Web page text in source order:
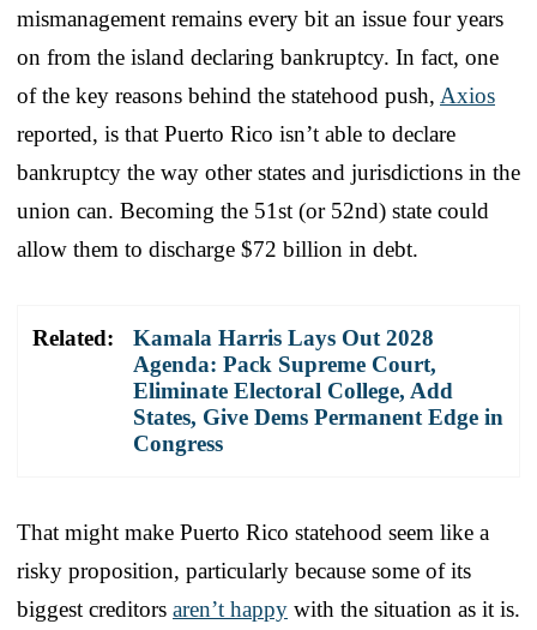
mismanagement remains every bit an issue four years
on from the island declaring bankruptcy. In fact, one
of the key reasons behind the statehood push, Axios
reported, is that Puerto Rico isn’t able to declare
bankruptcy the way other states and jurisdictions in the
union can. Becoming the 51st (or 52nd) state could
allow them to discharge $72 billion in debt.
Related:
Kamala Harris Lays Out 2028
Agenda: Pack Supreme Court,
Eliminate Electoral College, Add
States, Give Dems Permanent Edge in
Congress
That might make Puerto Rico statehood seem like a
risky proposition, particularly because some of its
biggest creditors aren’t happy with the situation as it is.